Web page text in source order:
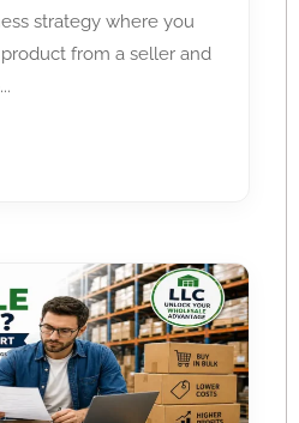
strategy where you
from a seller and